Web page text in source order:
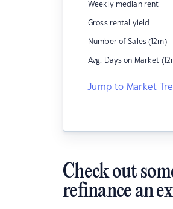
Weekly median rent
Gross rental yield
Number of Sales (12m)
Avg. Days on Market
Jump to Market
Check out
refinance an